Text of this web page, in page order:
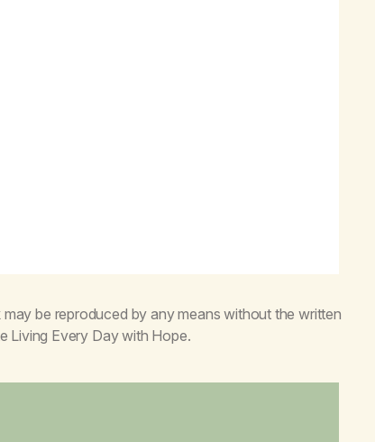
be reproduced by any means without the written
Living Every Day with Hope.